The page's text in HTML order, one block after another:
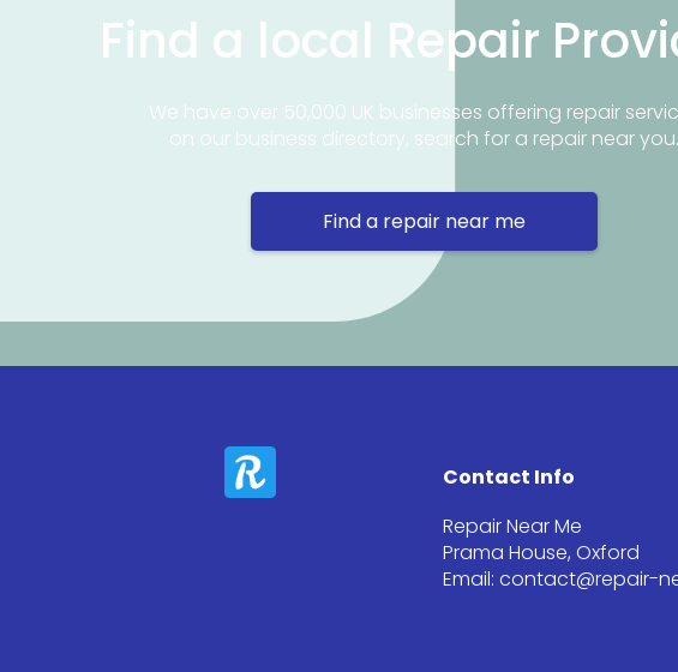
Find a local Repair
We have over 50,000 UK businesses offering repair
on our business directory, search for a repair near you.
Find a repair near me
Contact Info
Repair Near Me
Prama House, Oxford
Email: contact@repair-